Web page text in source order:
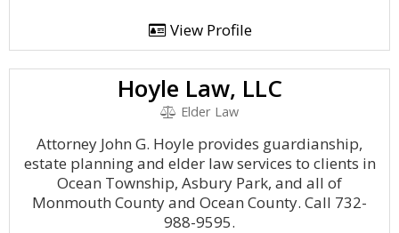
View Profile
Hoyle Law, LLC
Elder Law
Attorney John G. Hoyle provides guardianship,
estate planning and elder law services to clients in
Ocean Township, Asbury Park, and all of
Monmouth County and Ocean County. Call 732-
988-9595.